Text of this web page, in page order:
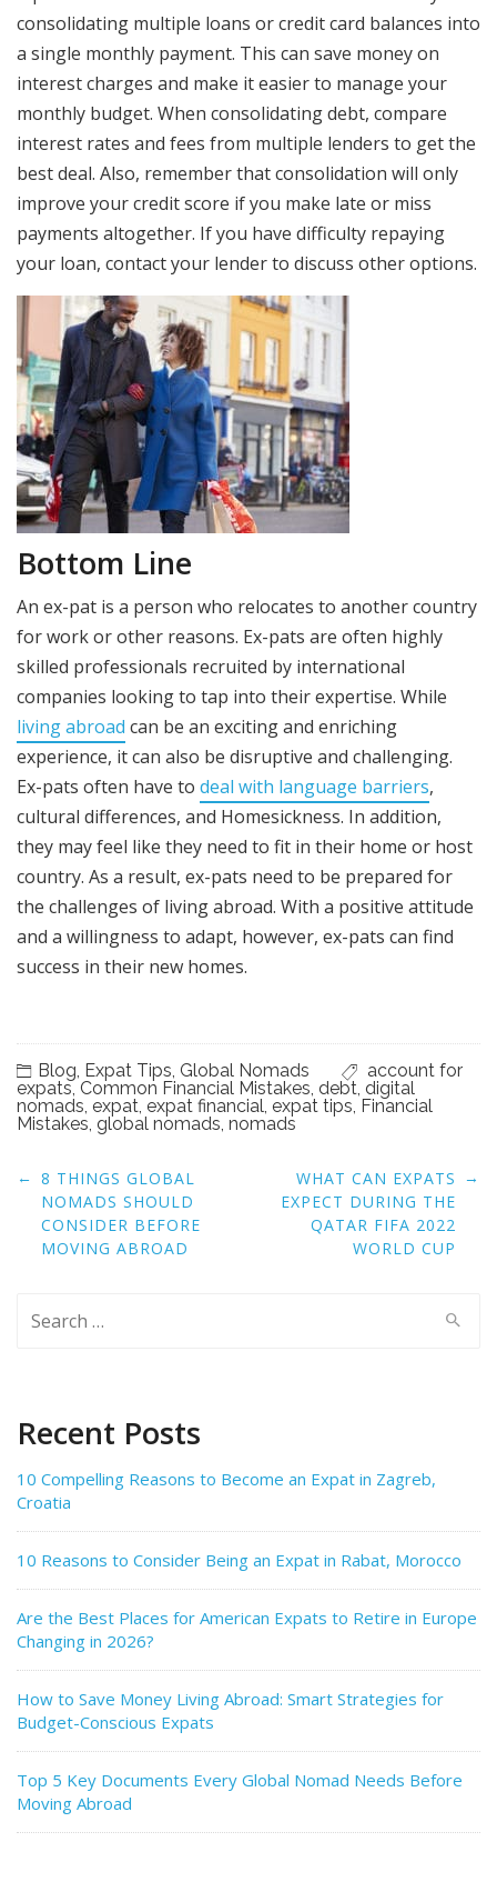
consolidating multiple loans or credit card balances into
a single monthly payment. This can save money on
interest charges and make it easier to manage your
monthly budget. When consolidating debt, compare
interest rates and fees from multiple lenders to get the
best deal. Also, remember that consolidation will only
improve your credit score if you make late or miss
payments altogether. If you have difficulty repaying
your loan, contact your lender to discuss other options.
Bottom Line
An ex-pat is a person who relocates to another country
for work or other reasons. Ex-pats are often highly
skilled professionals recruited by international
companies looking to tap into their expertise. While
living abroad can be an exciting and enriching
experience, it can also be disruptive and challenging.
Ex-pats often have to deal with language barriers,
cultural differences, and Homesickness. In addition,
they may feel like they need to fit in their home or host
country. As a result, ex-pats need to be prepared for
the challenges of living abroad. With a positive attitude
and a willingness to adapt, however, ex-pats can find
success in their new homes.
Blog, Expat Tips, Global Nomads
account for
expats, Common Financial Mistakes, debt, digital
nomads, expat, expat financial, expat tips, Financial
Mistakes, global nomads, nomads
Post
navigation
← 8 THINGS GLOBAL
NOMADS SHOULD
CONSIDER BEFORE
MOVING ABROAD
WHAT CAN EXPATS
EXPECT DURING THE
QATAR FIFA 2022
WORLD CUP
→
Recent Posts
10 Compelling Reasons to Become an Expat in Zagreb,
Croatia
10 Reasons to Consider Being an Expat in Rabat, Morocco
Are the Best Places for American Expats to Retire in Europe
Changing in 2026?
How to Save Money Living Abroad: Smart Strategies for
Budget-Conscious Expats
Top 5 Key Documents Every Global Nomad Needs Before
Moving Abroad